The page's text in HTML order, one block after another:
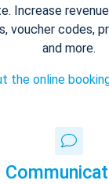
Increase
voucher codes,
and more.
the online